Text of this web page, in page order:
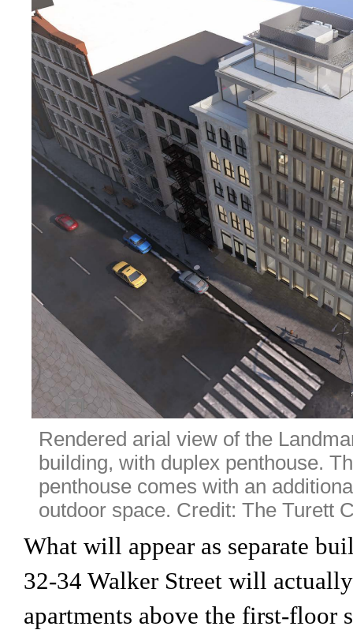
Rendered arial view of the
building, with duplex penthouse.
penthouse comes with an
outdoor space. Credit: The Turett
What will appear as separate
32-34 Walker Street will
apartments above the first-floor